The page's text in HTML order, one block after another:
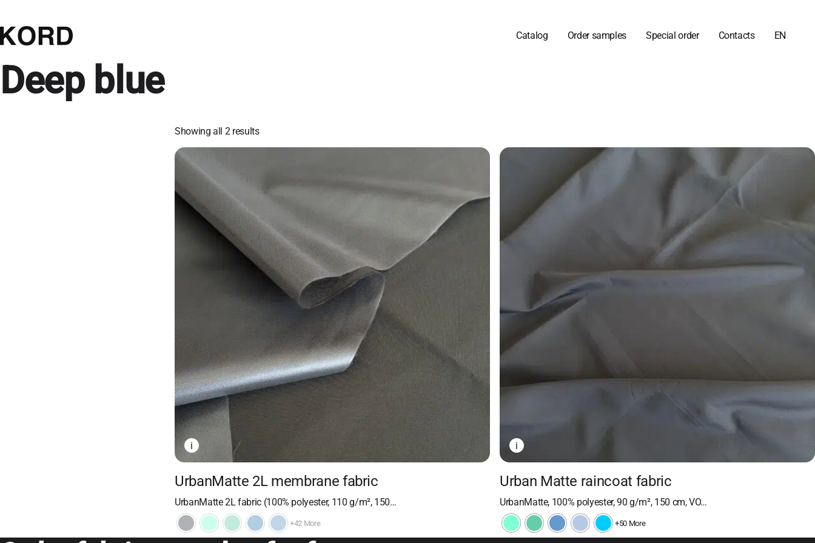
Catalog Order samples Special order Contacts EN
Deep blue
Showing all 2 results
i
UrbanMatte 2L membrane fabric
UrbanMatte 2L fabric (100% polyester, 110 g/m², 150…
+42 More
i
Urban Matte raincoat fabric
UrbanMatte, 100% polyester, 90 g/m², 150 cm, VO…
+50 More